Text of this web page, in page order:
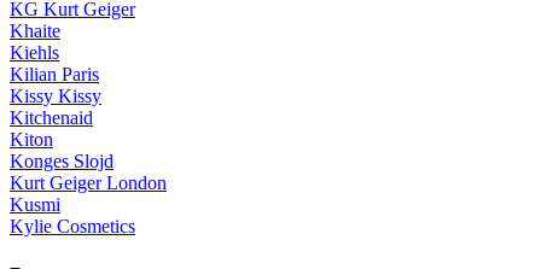
KG Kurt Geiger
Khaite
Kiehls
Kilian Paris
Kissy Kissy
Kitchenaid
Kiton
Konges Slojd
Kurt Geiger London
Kusmi
Kylie Cosmetics